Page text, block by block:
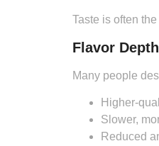
Taste is often
Flavor
Many people
Higher-
Slower,
Reduced